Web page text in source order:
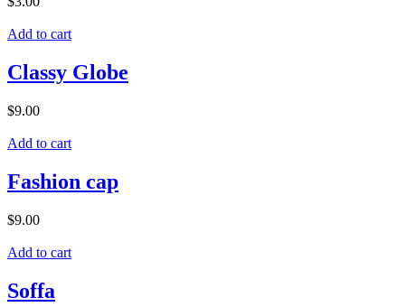
Add to cart
Classy Globe
$9.00
Add to cart
Fashion cap
$9.00
Add to cart
Soffa